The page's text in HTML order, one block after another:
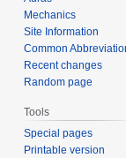
Mechanics
Site Information
Common
Recent changes
Random page
Tools
Special pages
Printable version